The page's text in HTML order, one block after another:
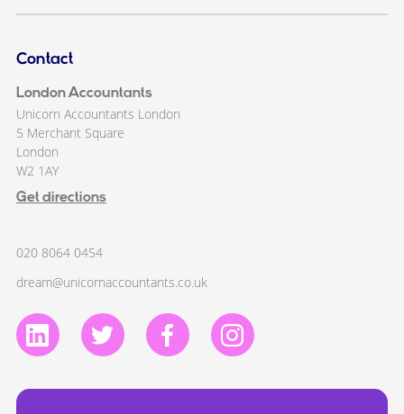
Contact
London Accountants
Unicorn Accountants London
5 Merchant Square
London
W2 1AY
Get directions
020 8064 0454
dream@unicornaccountants.co.uk